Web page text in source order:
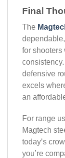
Final
The
for shooters
defensive
excels
an
For range
Magtech
today’s
you’re